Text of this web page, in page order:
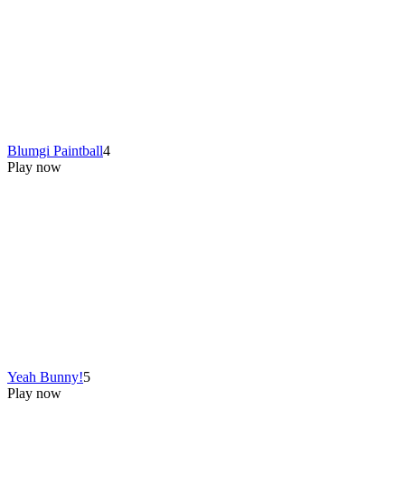
Blumgi Paintball4
Play now
Yeah Bunny!5
Play now